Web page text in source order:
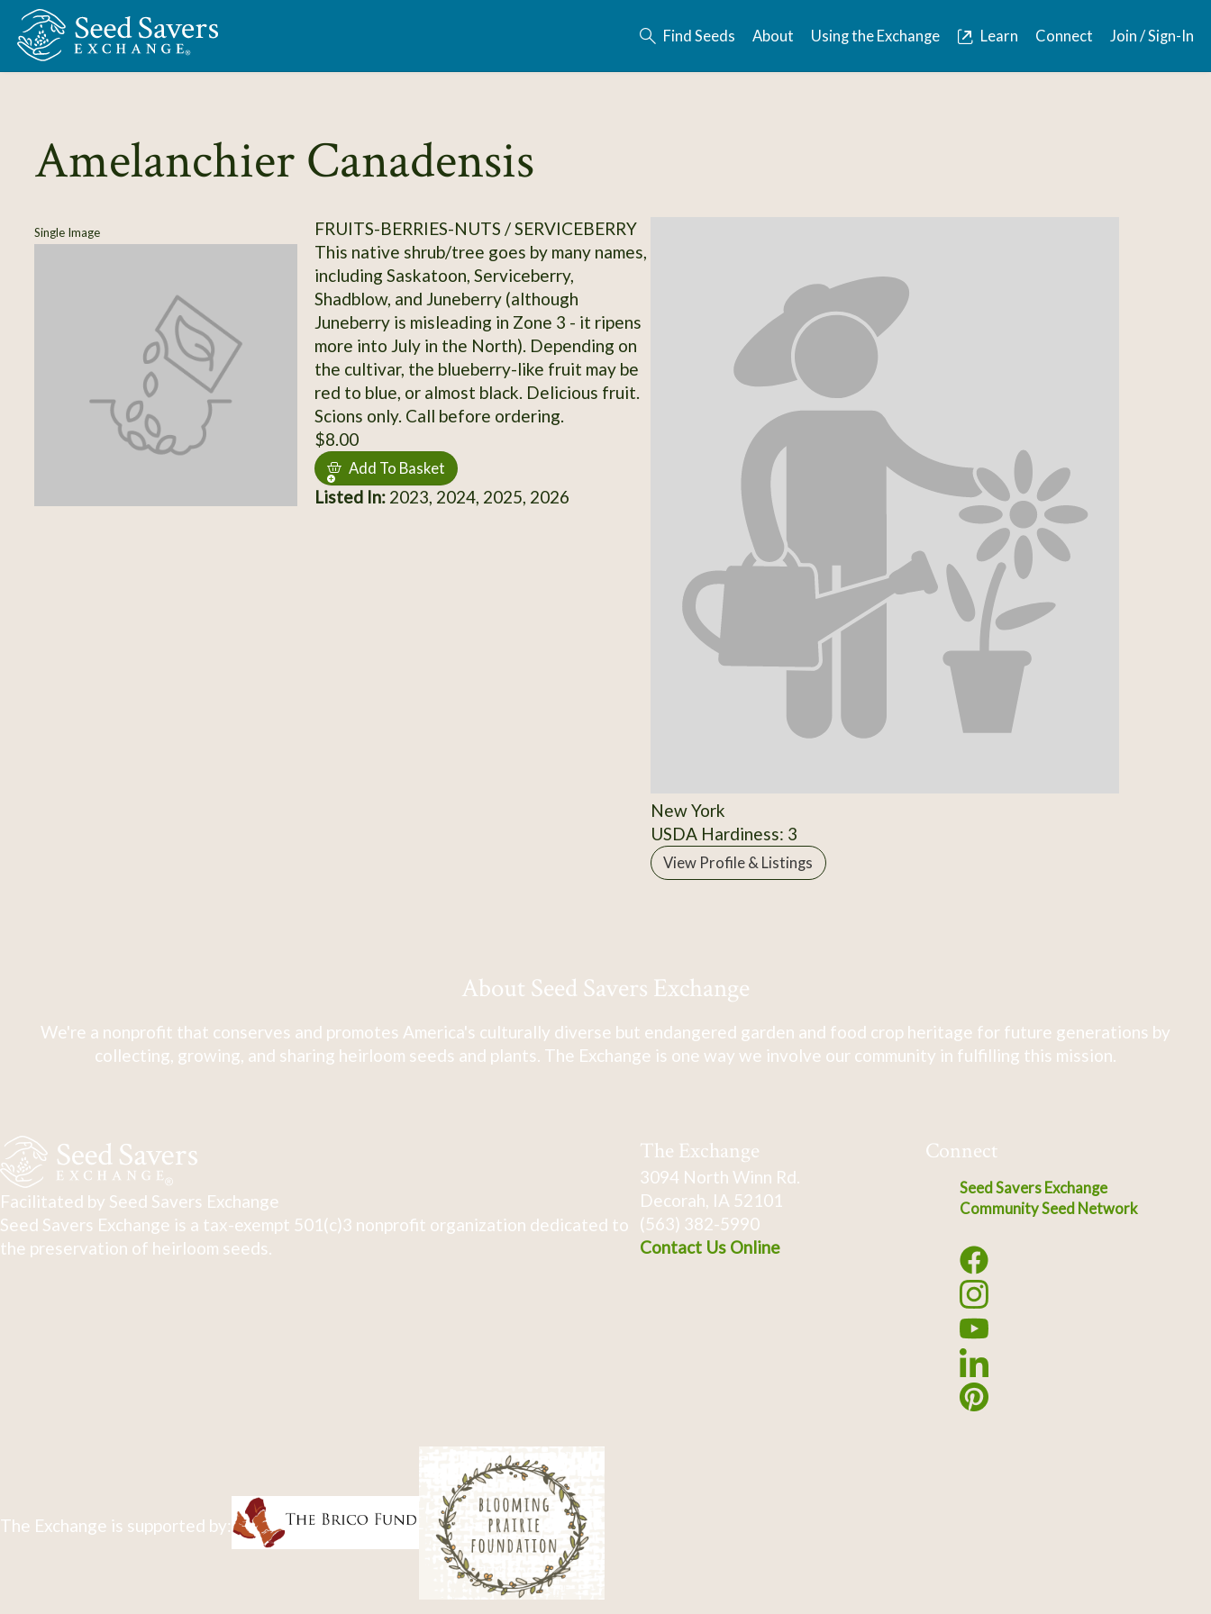
Skip to Main Content
Find Seeds About Using the Exchange Learn Connect Join / Sign-In
Amelanchier Canadensis
Single Image
FRUITS-BERRIES-NUTS / SERVICEBERRY
This native shrub/tree goes by many names,
including Saskatoon, Serviceberry,
Shadblow, and Juneberry (although
Juneberry is misleading in Zone 3 - it ripens
more into July in the North). Depending on
the cultivar, the blueberry-like fruit may be
red to blue, or almost black. Delicious fruit.
Scions only. Call before ordering.
$8.00
Add To Basket
Listed In:2023, 2024, 2025, 2026
New York
USDA Hardiness: 3
View Profile & Listings
About Seed Savers Exchange
We're a nonprofit that conserves and promotes America's culturally diverse but endangered garden and food crop heritage for future generations by
collecting, growing, and sharing heirloom seeds and plants. The Exchange is one way we involve our community in fulfilling this mission.
Facilitated by Seed Savers Exchange
Seed Savers Exchange is a tax-exempt 501(c)3 nonprofit organization dedicated to
the preservation of heirloom seeds.
The Exchange
3094 North Winn Rd.
Decorah, IA 52101
(563) 382-5990
Contact Us Online
Connect
Seed Savers Exchange
Community Seed Network
The Exchange is supported by: